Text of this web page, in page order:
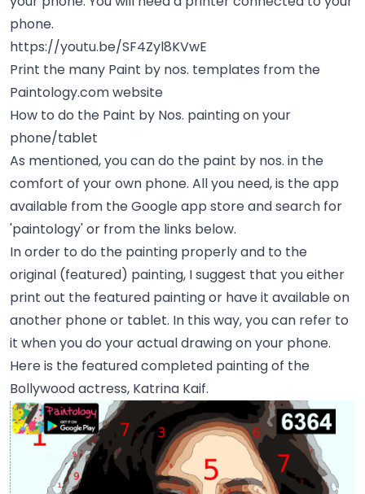
phone.
https://youtu.be/SF4Zyl8KVwE
Print the many Paint by nos. templates from the
Paintology.com website
How to do the Paint by Nos. painting on your
phone/tablet
As mentioned, you can do the paint by nos. in the
comfort of your own phone. All you need, is the app
available from the Google app store and search for
'paintology' or from the links below.
In order to do the painting properly and to the
original (featured) painting, I suggest that you either
print out the featured painting or have it available on
another phone or tablet. In this way, you can refer to
it when you do your actual drawing on your phone.
Here is the featured completed painting of the
Bollywood actress, Katrina Kaif.